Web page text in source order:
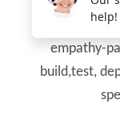
is a
empathy-
build,test,